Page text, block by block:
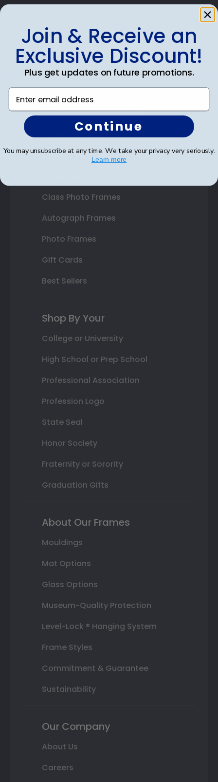
Shop Frames
Diploma Frames
Double Document Frames
State Bar Frames
Custom Frames
Class Photo Frames
Autograph Frames
Photo Frames
Gift Cards
Best Sellers
Shop By Your
College or University
High School or Prep School
Professional Association
Profession Logo
State Seal
Honor Society
Fraternity or Sorority
Graduation Gifts
About Our Frames
Mouldings
Mat Options
Glass Options
Museum-Quality Protection
Level-Lock ® Hanging System
Frame Styles
Commitment & Guarantee
Sustainability
Our Company
About Us
Careers
Join & Receive an
Exclusive Discount!
Plus get updates on future promotions.
Enter email address
Continue
You may unsubscribe at any time. We take your privacy very seriously.
Learn more